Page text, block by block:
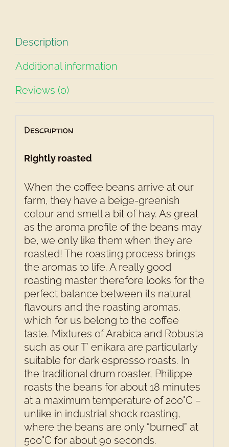
Description
Additional information
Reviews (0)
Description
Rightly roasted
When the coffee beans arrive at our
farm, they have a beige-greenish
colour and smell a bit of hay. As great
as the aroma profile of the beans may
be, we only like them when they are
roasted! The roasting process brings
the aromas to life. A really good
roasting master therefore looks for the
perfect balance between its natural
flavours and the roasting aromas,
which for us belong to the coffee
taste. Mixtures of Arabica and Robusta
such as our T’ enikara are particularly
suitable for dark espresso roasts. In
the traditional drum roaster, Philippe
roasts the beans for about 18 minutes
at a maximum temperature of 200°C –
unlike in industrial shock roasting,
where the beans are only “burned” at
500°C for about 90 seconds.